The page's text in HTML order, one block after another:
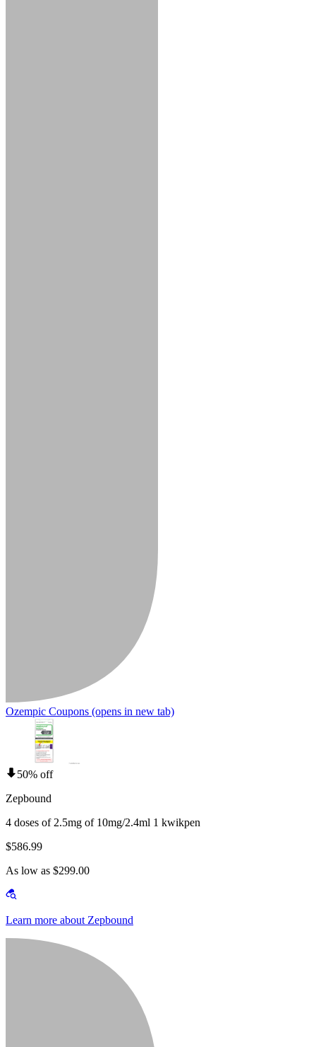
Ozempic Coupons (opens in new tab)
50% off
Zepbound
4 doses of 2.5mg of 10mg/2.4ml 1 kwikpen
$586.99
As low as $299.00
Learn more about Zepbound